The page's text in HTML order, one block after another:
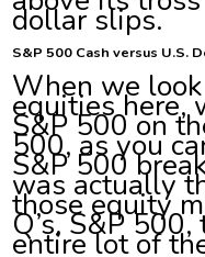
dollar slips.
S&P 500 Cash versus U.S.
When we
equities here,
S&P 500 on
500, as you
S&P 500
was actually
those equity
Q’s, S&P
entire lot of